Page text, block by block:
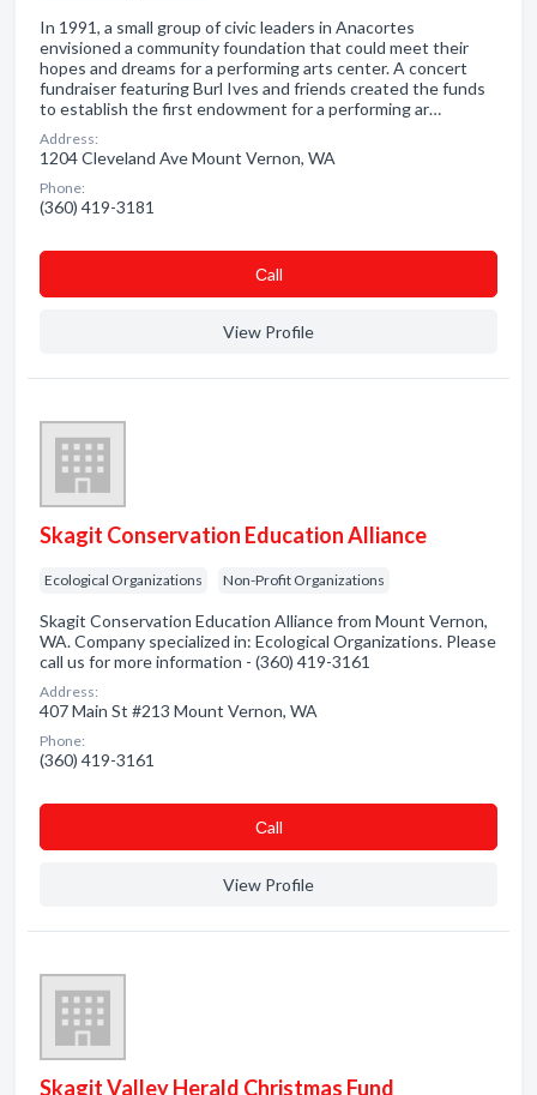
In 1991, a small group of civic leaders in Anacortes
envisioned a community foundation that could meet their
hopes and dreams for a performing arts center. A concert
fundraiser featuring Burl Ives and friends created the funds
to establish the first endowment for a performing ar…
Address:
1204 Cleveland Ave Mount Vernon, WA
Phone:
(360) 419-3181
Сall
View Profile
Skagit Conservation Education Alliance
Ecological Organizations Non-Profit Organizations
Skagit Conservation Education Alliance from Mount Vernon,
WA. Company specialized in: Ecological Organizations. Please
call us for more information - (360) 419-3161
Address:
407 Main St #213 Mount Vernon, WA
Phone:
(360) 419-3161
Сall
View Profile
Skagit Valley Herald Christmas Fund